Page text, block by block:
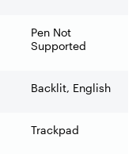
Pen Not
Supported
Backlit, English
Trackpad